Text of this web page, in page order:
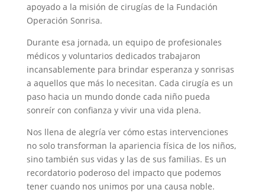
apoyado a la misión de cirugías de la Fundación
Operación Sonrisa.
Durante esa jornada, un equipo de profesionales
médicos y voluntarios dedicados trabajaron
incansablemente para brindar esperanza y sonrisas
a aquellos que más lo necesitan. Cada cirugía es un
paso hacia un mundo donde cada niño pueda
sonreír con confianza y vivir una vida plena.
Nos llena de alegría ver cómo estas intervenciones
no solo transforman la apariencia física de los niños,
sino también sus vidas y las de sus familias. Es un
recordatorio poderoso del impacto que podemos
tener cuando nos unimos por una causa noble.